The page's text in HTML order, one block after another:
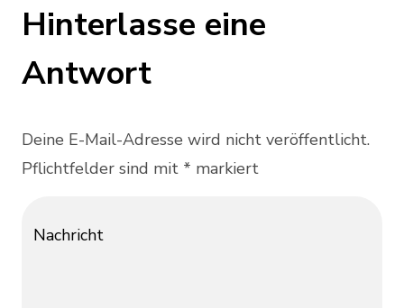
Hinterlasse eine
Antwort
Deine E-Mail-Adresse wird nicht veröffentlicht.
Pflichtfelder sind mit * markiert
Nachricht